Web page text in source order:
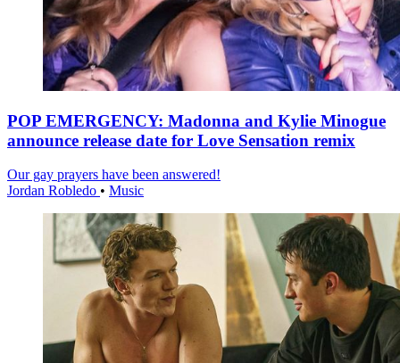
POP EMERGENCY: Madonna and Kylie Minogue
announce release date for Love Sensation remix
Our gay prayers have been answered!
Jordan Robledo • Music